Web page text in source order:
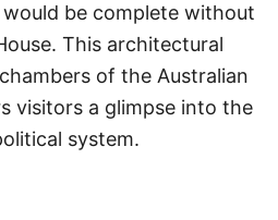
be complete without
This architectural
of the Australian
visitors a glimpse into the
system.